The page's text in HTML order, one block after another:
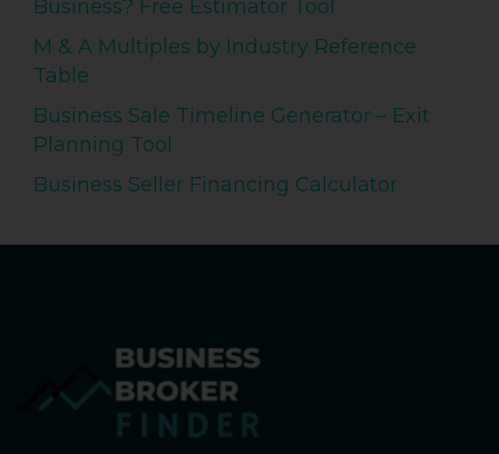
Business? Free Estimator Tool
M & A Multiples by Industry Reference
Table
Business Sale Timeline Generator – Exit
Planning Tool
Business Seller Financing Calculator